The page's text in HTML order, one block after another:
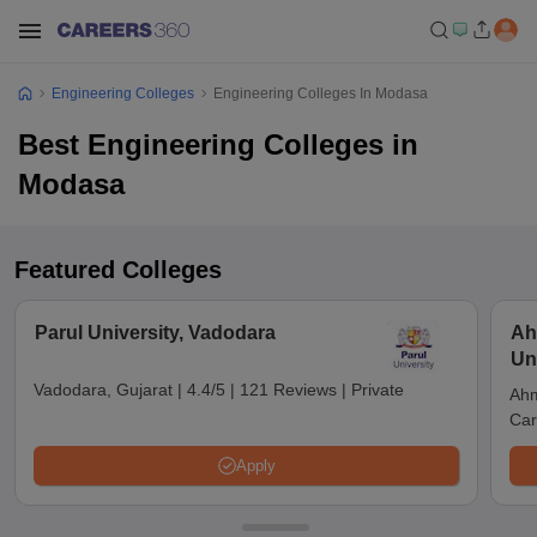
Engineering Colleges Engineering Colleges In Modasa
Best Engineering Colleges in
Modasa
Featured Colleges
Parul University, Vadodara
Vadodara, Gujarat | 4.4/5 | 121 Reviews | Private
Apply